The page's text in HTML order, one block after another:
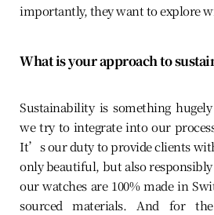
importantly, they want to explore
What is your approach to
Sustainability is something
we try to integrate into our
It’s our duty to provide clients
only beautiful, but also
our watches are 100% made in
sourced materials. And for